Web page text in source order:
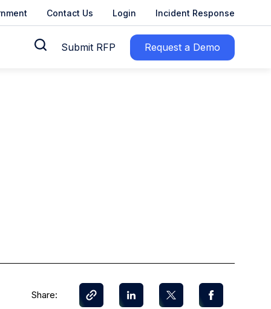
Contact Us Login Incident Response
Submit RFP Request a Demo
Share: